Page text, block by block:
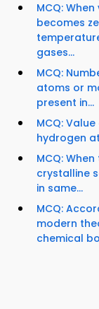
MCQ:
becomes
gases...
MCQ:
atoms or
present in...
MCQ:
hydrogen
MCQ:
crystalline
in same...
MCQ:
modern
chemical